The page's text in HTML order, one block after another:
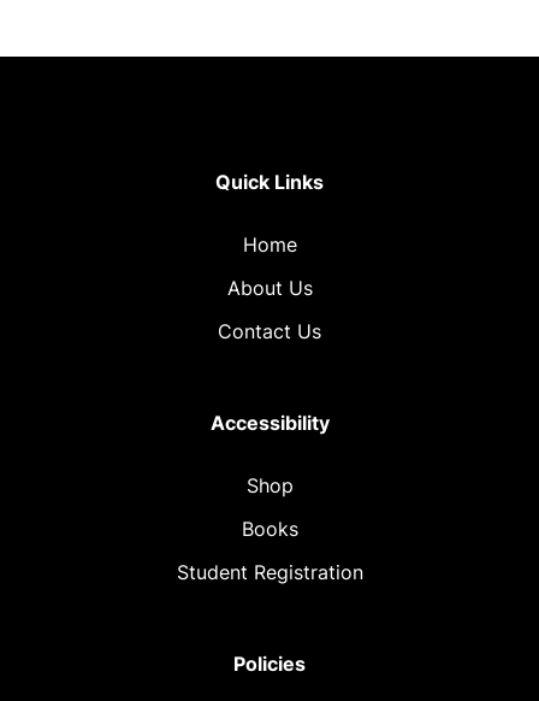
Quick Links
Home
About Us
Contact Us
Accessibility
Shop
Books
Student Registration
Policies